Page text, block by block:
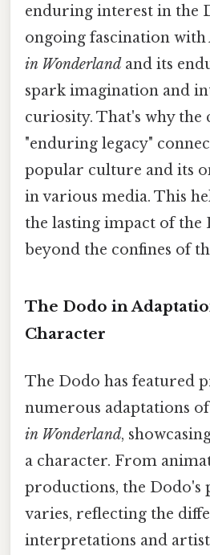
enduring interest in the
ongoing fascination with
in Wonderland and its
spark imagination and
curiosity. That's why the
"enduring legacy"
popular culture and its
in various media. This
the lasting impact of the
beyond the confines of
The Dodo in
Character
The Dodo has featured
numerous adaptations
in Wonderland,
a character. From
productions, the Dodo's
varies, reflecting the
interpretations and